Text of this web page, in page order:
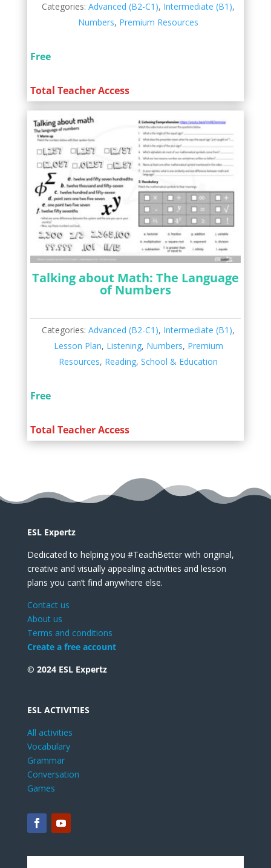
Categories:Advanced (B2-C1), Intermediate (B1),
Numbers, Premium Resources
Free
Total Teacher Access
Talking about Math: The Language
of Numbers
Categories:Advanced (B2-C1), Intermediate (B1),
Lesson Plan, Listening, Numbers, Premium
Resources, Reading,School & Education
Free
Total Teacher Access
ESL Expertz
Dedicated to helping you #TeachBetter with original,
creative and visually appealing activities and lesson
plans you can’t find anywhere else.
Contact us
About us
Terms and conditions
Create a free account
© 2024 ESL Expertz
ESL ACTIVITIES
All activities
Vocabulary
Grammar
Conversation
Games